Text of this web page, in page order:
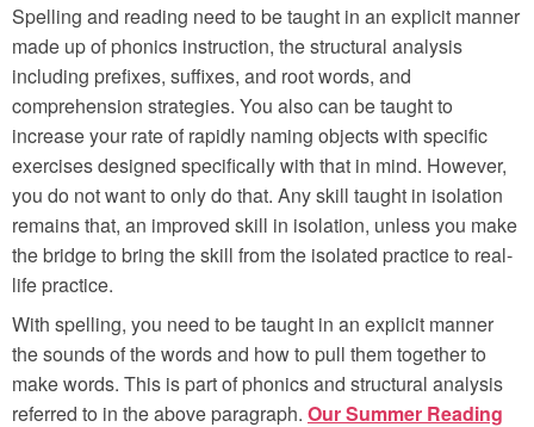
Spelling and reading need to be taught in an explicit manner
made up of phonics instruction, the structural analysis
including prefixes, suffixes, and root words, and
comprehension strategies. You also can be taught to
increase your rate of rapidly naming objects with specific
exercises designed specifically with that in mind. However,
you do not want to only do that. Any skill taught in isolation
remains that, an improved skill in isolation, unless you make
the bridge to bring the skill from the isolated practice to real-
life practice.
With spelling, you need to be taught in an explicit manner
the sounds of the words and how to pull them together to
make words. This is part of phonics and structural analysis
referred to in the above paragraph. Our Summer Reading